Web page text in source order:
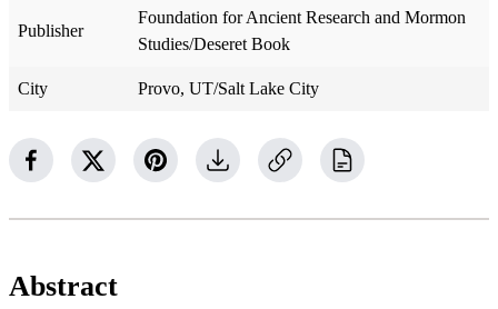
Publisher
Foundation for Ancient Research and Mormon
Studies/Deseret Book
City Provo, UT/Salt Lake City
Abstract